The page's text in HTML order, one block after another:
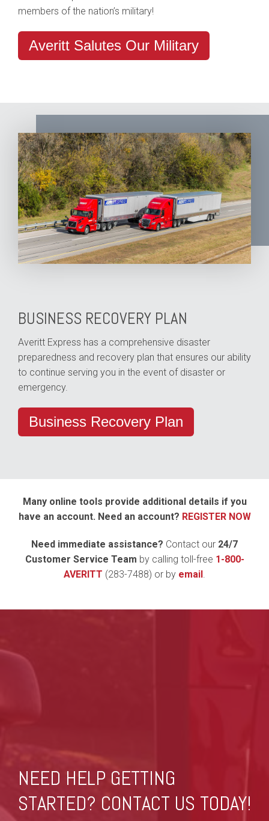
members of the nation’s military!
Averitt Salutes Our Military
BUSINESS RECOVERY PLAN
Averitt Express has a comprehensive disaster
preparedness and recovery plan that ensures our ability
to continue serving you in the event of disaster or
emergency.
Business Recovery Plan
Many online tools provide additional details if you
have an account. Need an account? REGISTER NOW
Need immediate assistance? Contact our 24/7
Customer Service Team by calling toll-free 1-800-
AVERITT (283-7488) or by email.
NEED HELP GETTING
STARTED? CONTACT US TODAY!